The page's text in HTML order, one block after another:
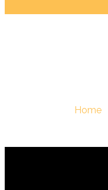
Home